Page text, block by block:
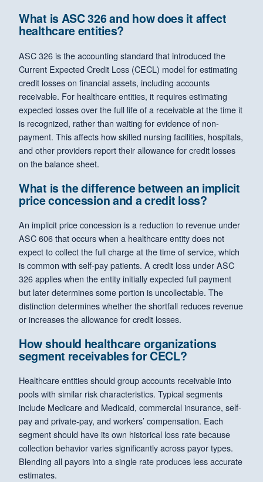
What is ASC 326 and how does it affect
healthcare entities?
ASC 326 is the accounting standard that introduced the
Current Expected Credit Loss (CECL) model for estimating
credit losses on financial assets, including accounts
receivable. For healthcare entities, it requires estimating
expected losses over the full life of a receivable at the time it
is recognized, rather than waiting for evidence of non-
payment. This affects how skilled nursing facilities, hospitals,
and other providers report their allowance for credit losses
on the balance sheet.
What is the difference between an implicit
price concession and a credit loss?
An implicit price concession is a reduction to revenue under
ASC 606 that occurs when a healthcare entity does not
expect to collect the full charge at the time of service, which
is common with self-pay patients. A credit loss under ASC
326 applies when the entity initially expected full payment
but later determines some portion is uncollectable. The
distinction determines whether the shortfall reduces revenue
or increases the allowance for credit losses.
How should healthcare organizations
segment receivables for CECL?
Healthcare entities should group accounts receivable into
pools with similar risk characteristics. Typical segments
include Medicare and Medicaid, commercial insurance, self-
pay and private-pay, and workers’ compensation. Each
segment should have its own historical loss rate because
collection behavior varies significantly across payor types.
Blending all payors into a single rate produces less accurate
estimates.